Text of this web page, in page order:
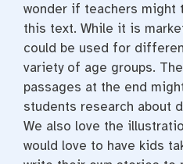
wonder if teachers might
this text. While it is
could be used for
variety of age groups.
passages at the end
students research about
We also love the
would love to have kids